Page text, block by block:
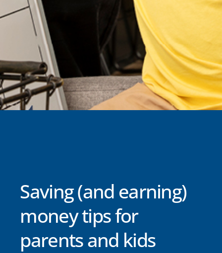
Saving (and earning)
money tips for
parents and kids